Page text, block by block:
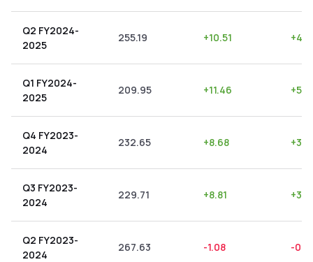
Q2 FY2024-
2025
255.19 +10.51 +
Q1 FY2024-
2025
209.95 +11.46 +
Q4 FY2023-
2024
232.65 +8.68 +
Q3 FY2023-
2024
229.71 +8.81 +
Q2 FY2023-
2024
267.63 -1.08 -